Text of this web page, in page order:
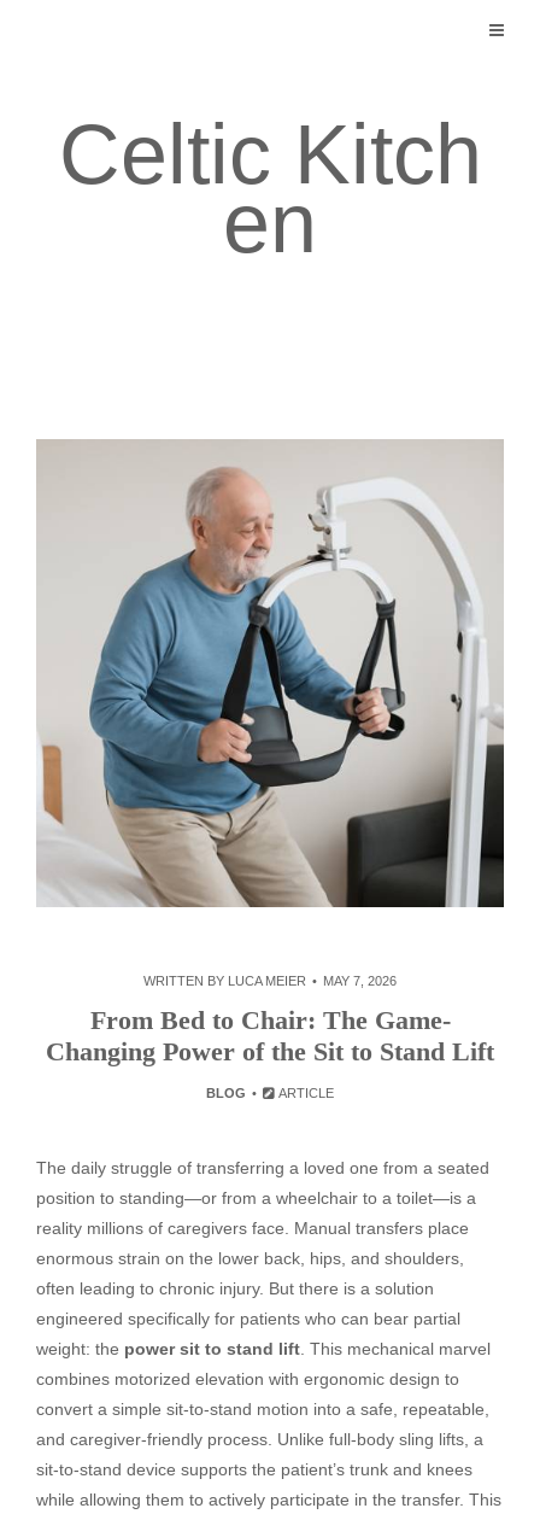
Celtic Kitch
en
WRITTEN BY LUCA MEIER MAY 7, 2026
From Bed to Chair: The Game-
Changing Power of the Sit to Stand Lift
BLOG ARTICLE
The daily struggle of transferring a loved one from a seated
position to standing—or from a wheelchair to a toilet—is a
reality millions of caregivers face. Manual transfers place
enormous strain on the lower back, hips, and shoulders,
often leading to chronic injury. But there is a solution
engineered specifically for patients who can bear partial
weight: the power sit to stand lift . This mechanical marvel
combines motorized elevation with ergonomic design to
convert a simple sit-to-stand motion into a safe, repeatable,
and caregiver-friendly process. Unlike full-body sling lifts, a
sit-to-stand device supports the patient’s trunk and knees
while allowing them to actively participate in the transfer. This